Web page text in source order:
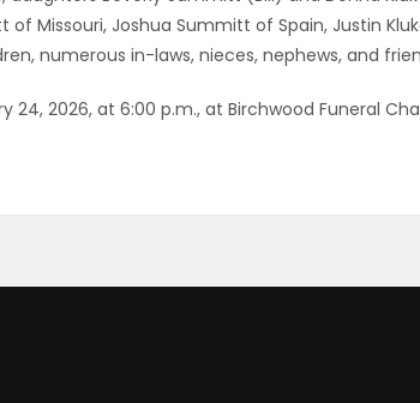
Missouri, Joshua Summitt of Spain, Justin
numerous in-laws, nieces, nephews, and
2026, at 6:00 p.m., at Birchwood Funeral